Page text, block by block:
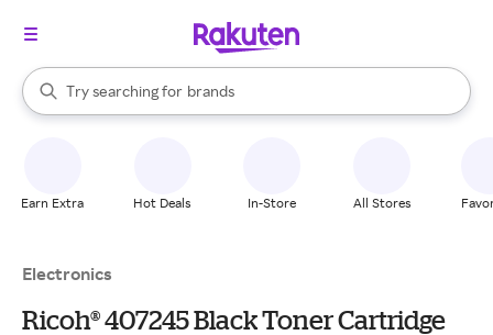
Search Rakuten
Try searching for
stores
brands
groceries
When autocomplete results are available, use the up and down
Earn Extra Hot Deals In-Store All Stores
Electronics
Ricoh® 407245 Black Toner Cartridge